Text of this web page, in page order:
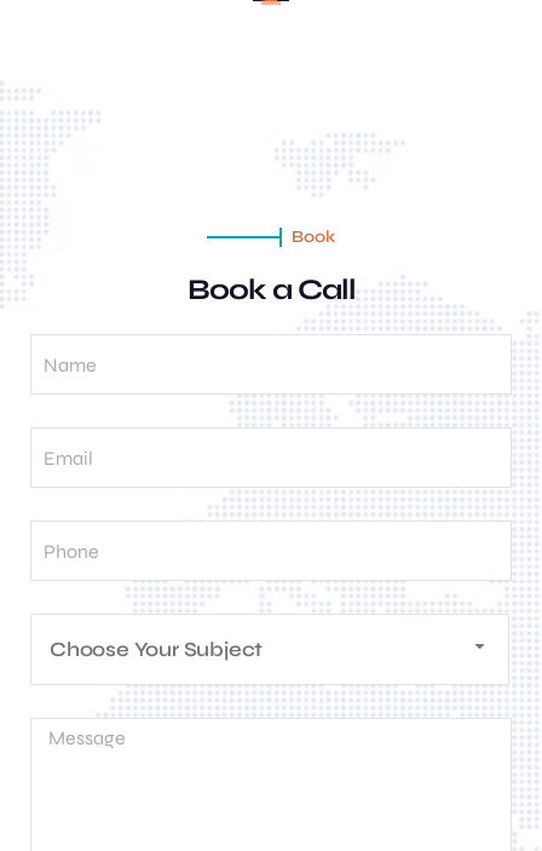
Book
Book a Call
Choose Your Subject